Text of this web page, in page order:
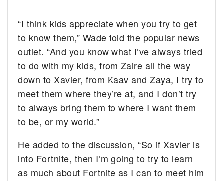
“I think kids appreciate when you try to get
to know them,” Wade told the popular news
outlet. “And you know what I’ve always tried
to do with my kids, from Zaire all the way
down to Xavier, from Kaav and Zaya, I try to
meet them where they’re at, and I don’t try
to always bring them to where I want them
to be, or my world.”
He added to the discussion, “So if Xavier is
into Fortnite, then I’m going to try to learn
as much about Fortnite as I can to meet him